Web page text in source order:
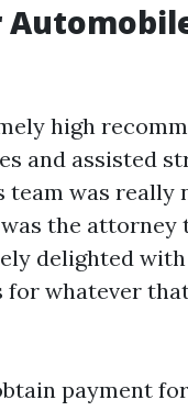
high
and assisted
was really
the attorney
delighted
for whatever
payment